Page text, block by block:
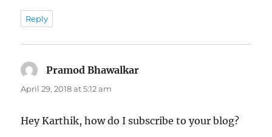
Reply
Pramod Bhawalkar
April 29, 2018 at 5:12 am
Hey Karthik, how do I subscribe to your blog?